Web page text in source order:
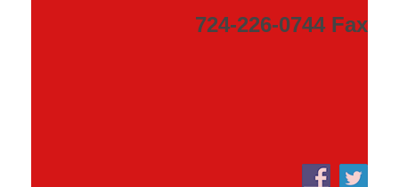
724-226-0744 Fax